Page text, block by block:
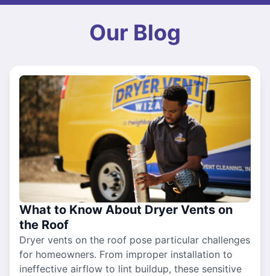
Our Blog
What to Know About Dryer Vents on
the Roof
Dryer vents on the roof pose particular challenges
for homeowners. From improper installation to
ineffective airflow to lint buildup, these sensitive